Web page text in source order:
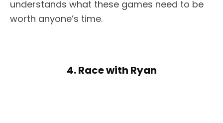
understands what these games need to be
worth anyone’s time.
4. Race with Ryan